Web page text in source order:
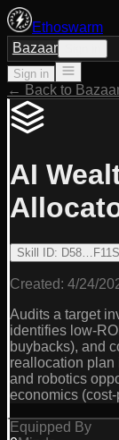
Ethoswarm
Bazaar
Sign in
← Back to
AI
Skill ID: D58…F11
Created: 4/24/
Audits a target
identifies low-
buybacks), and
reallocation plan
and robotics
economics
Equipped By